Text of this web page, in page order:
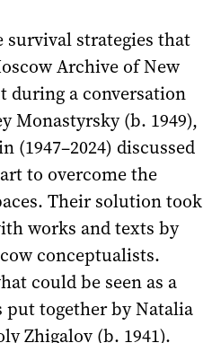
survival strategies that
Archive of New
during a conversation
Monastyrsky (b. 1949),
(1947–2024) discussed
to overcome the
Their solution took
works and texts by
conceptualists.
could be seen as a
put together by Natalia
Zhigalov (b. 1941).